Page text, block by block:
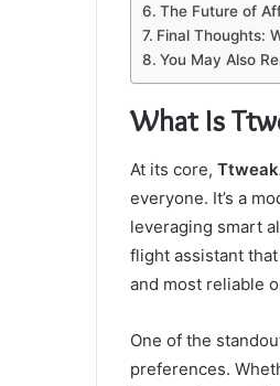
The Future of
Final Thoughts:
You May Also
What Is
At its core,
everyone. It’s a
leveraging smart
flight assistant
and most reliable
One of the
preferences.